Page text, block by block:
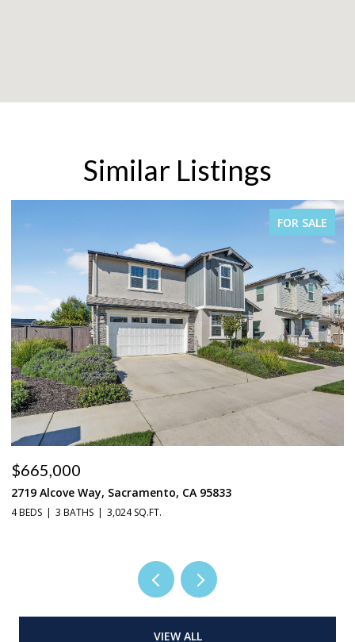
Similar Listings
FOR SALE
$665,000
2719 Alcove Way, Sacramento, CA 95833
4 BEDS 3 BATHS 3,024 SQ.FT.
VIEW ALL